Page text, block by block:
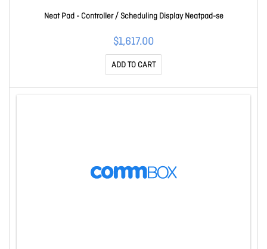
Neat Pad - Controller / Scheduling Display Neatpad-se
$1,617.00
ADD TO CART